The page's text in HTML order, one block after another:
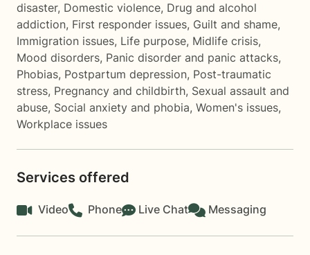
disaster, Domestic violence, Drug and alcohol
addiction, First responder issues, Guilt and shame,
Immigration issues, Life purpose, Midlife crisis,
Mood disorders, Panic disorder and panic attacks,
Phobias, Postpartum depression, Post-traumatic
stress, Pregnancy and childbirth, Sexual assault and
abuse, Social anxiety and phobia, Women's issues,
Workplace issues
Services offered
Video Phone Live Chat Messaging